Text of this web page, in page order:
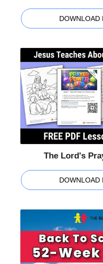
DOWNLOAD
The Lord's
DOWNLOAD